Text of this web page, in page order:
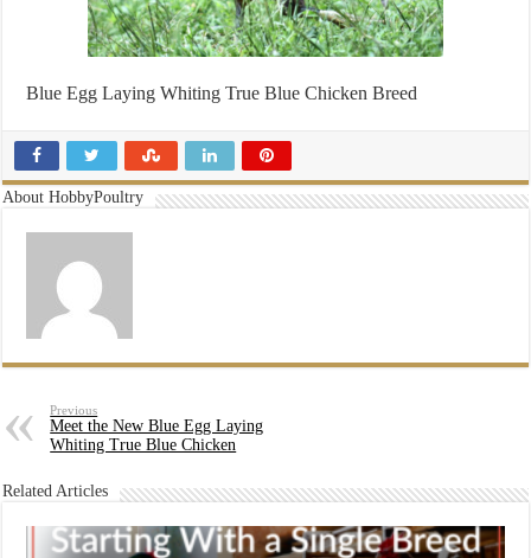
Blue Egg Laying Whiting True Blue Chicken Breed
About HobbyPoultry
Previous
Meet the New Blue Egg Laying
Whiting True Blue Chicken
Related Articles